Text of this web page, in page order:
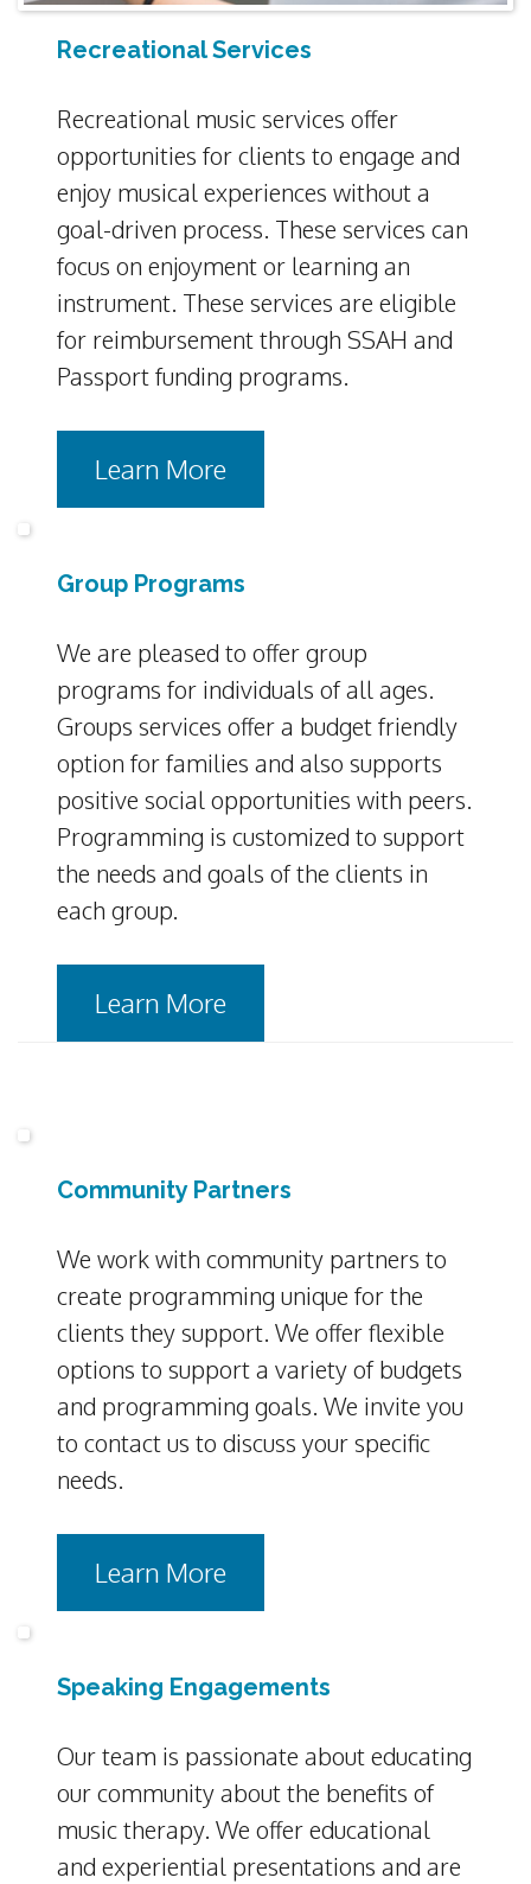
Recreational Services
Recreational music services offer
opportunities for clients to engage and
enjoy musical experiences without a
goal-driven process. These services can
focus on enjoyment or learning an
instrument. These services are eligible
for reimbursement through SSAH and
Passport funding programs.
Learn More
Group Programs
We are pleased to offer group
programs for individuals of all ages.
Groups services offer a budget friendly
option for families and also supports
positive social opportunities with peers.
Programming is customized to support
the needs and goals of the clients in
each group.
Learn More
Community Partners
We work with community partners to
create programming unique for the
clients they support. We offer flexible
options to support a variety of budgets
and programming goals. We invite you
to contact us to discuss your specific
needs.
Learn More
Speaking Engagements
Our team is passionate about educating
our community about the benefits of
music therapy. We offer educational
and experiential presentations and are